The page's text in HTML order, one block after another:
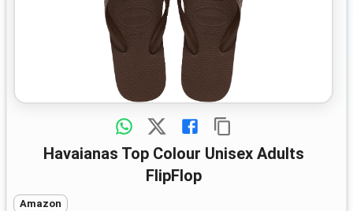
Havaianas Top Colour Unisex Adults
FlipFlop
Amazon